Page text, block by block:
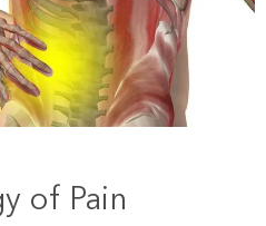
of Pain